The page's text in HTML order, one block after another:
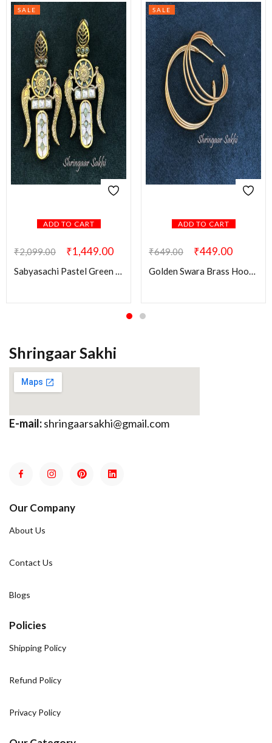
ADD TO CART
SALE
₹2,099.00 ₹1,449.00
Sabyasachi Pastel Green Swati Brass Earring
ADD TO CART
SALE
₹649.00 ₹449.00
Golden Swara Brass Hoop Earring
Shringaar Sakhi
E-mail:shringaarsakhi@gmail.com
Our Company
About Us
Contact Us
Blogs
Policies
Shipping Policy
Refund Policy
Privacy Policy